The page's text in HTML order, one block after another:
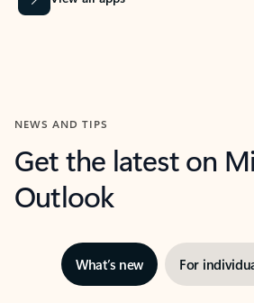
NEWS AND TIPS
Get the latest on
Outlook
What’s new For